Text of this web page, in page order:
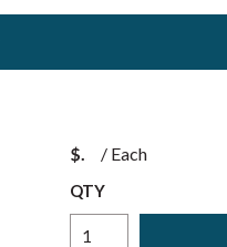
$ / Each
QTY